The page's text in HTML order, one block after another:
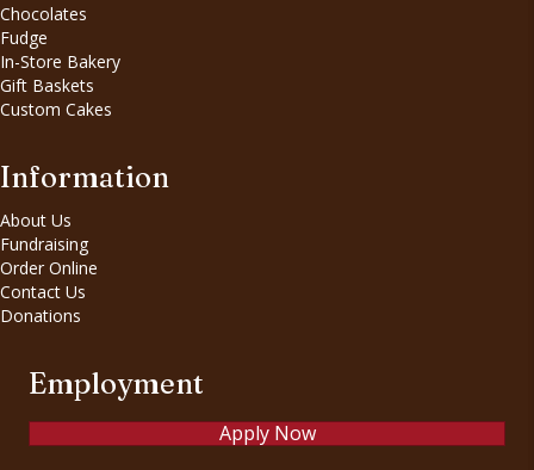
Chocolates
Fudge
In-Store Bakery
Gift Baskets
Custom Cakes
Information
About Us
Fundraising
Order Online
Contact Us
Donations
Employment
Apply Now